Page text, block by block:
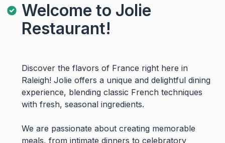
Welcome to Jolie
Restaurant!
Discover the flavors of France right here in
Raleigh! Jolie offers a unique and delightful dining
experience, blending classic French techniques
with fresh, seasonal ingredients.
We are passionate about creating memorable
meals, from intimate dinners to celebratory